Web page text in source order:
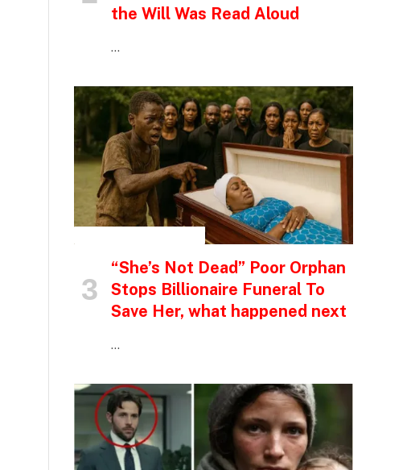
the Will Was Read Aloud
…
“She’s Not Dead” Poor Orphan
Stops Billionaire Funeral To
Save Her, what happened next
…